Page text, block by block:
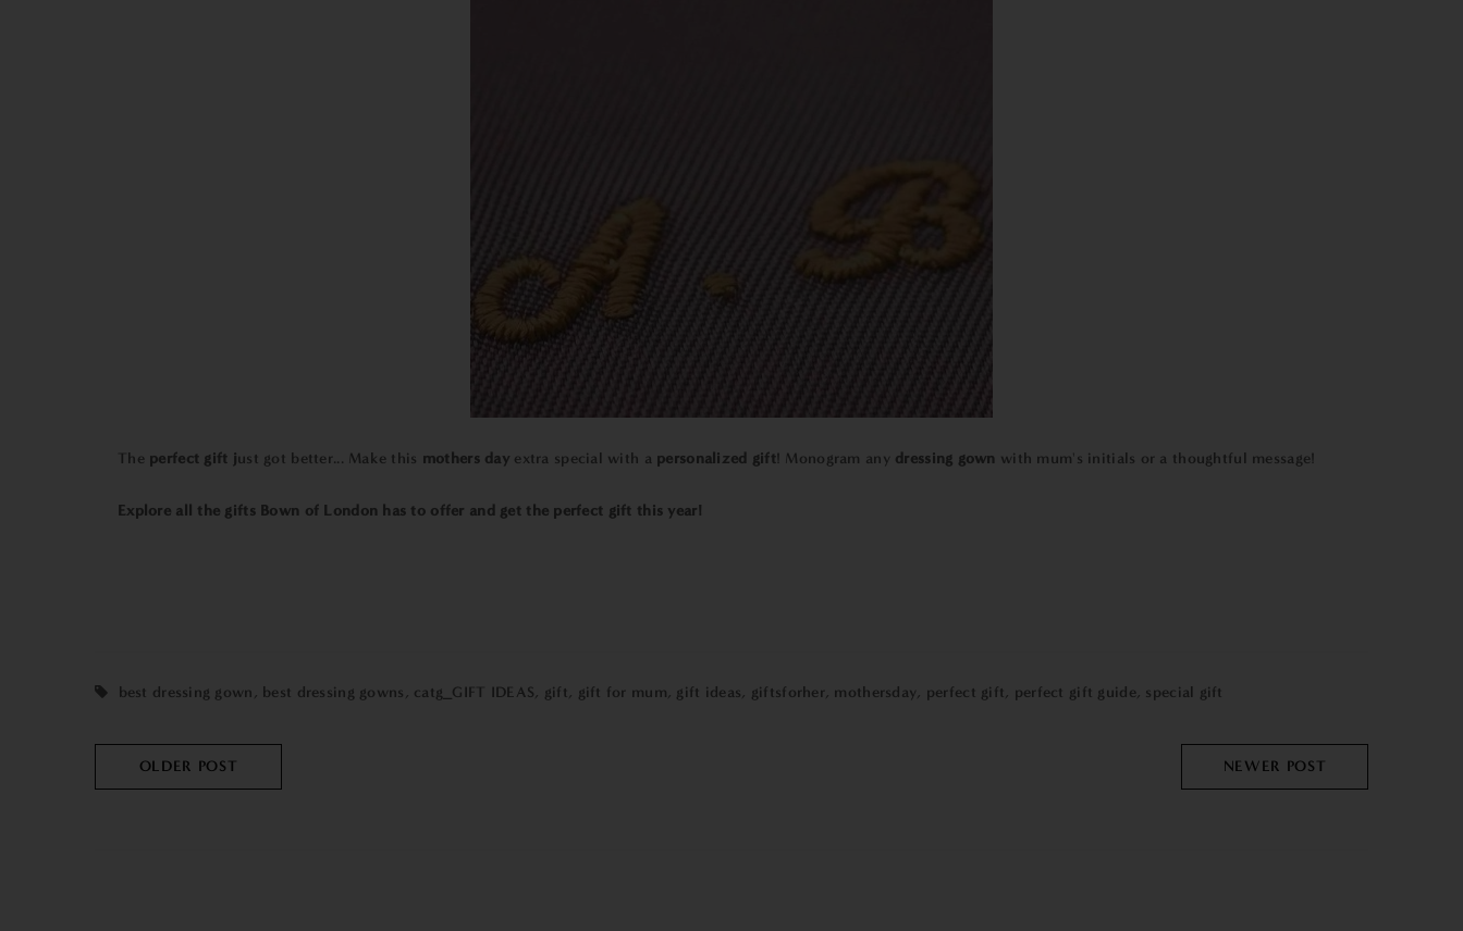
The perfect gift just got better... Make this mothers dayextra special with a personalized gift! Monogram any dressing gown with mum's initials or a thoughtful message!
Explore all the gifts Bown of London has to offer and get the perfect gift this year!
best dressing gown , best dressing gowns , catg_GIFT IDEAS, gift , gift for mum, gift ideas, giftsforher, mothersday, perfect gift , perfect gift guide, special gift
OLDER POST NEWER POST